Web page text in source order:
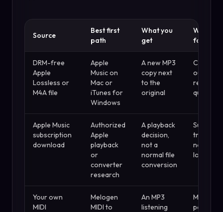
Source
Best first
path
What you
get
Watch
for
DRM-free
Apple
Lossless or
M4A file
Apple
Music on
Mac or
iTunes for
Windows
A new MP3
copy next
to the
original
output
reduce
quality
Apple Music
subscription
download
Authorized
Apple
playback
or
converter
research
A playback
decision,
not a
normal file
conversion
tracks
not
local files
Your own
MIDI
Melogen
MIDI to
An MP3
listening
MIDI is